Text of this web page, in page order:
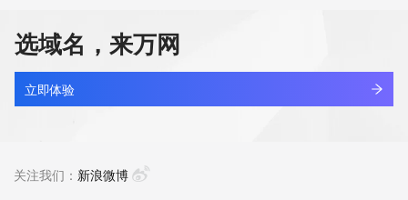
      ]
    },
    {
      "title": "Status Codes",
      "description": [
      "links": [
tenaibo.com
待删除
查看详情
选域名，来万网
立即体验
关注我们： 新浪微博